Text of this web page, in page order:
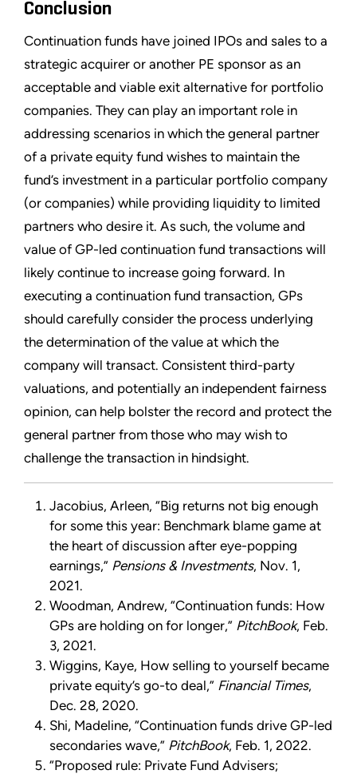
Conclusion
Continuation funds have joined IPOs and sales to a
strategic acquirer or another PE sponsor as an
acceptable and viable exit alternative for portfolio
companies. They can play an important role in
addressing scenarios in which the general partner
of a private equity fund wishes to maintain the
fund’s investment in a particular portfolio company
(or companies) while providing liquidity to limited
partners who desire it. As such, the volume and
value of GP-led continuation fund transactions will
likely continue to increase going forward. In
executing a continuation fund transaction, GPs
should carefully consider the process underlying
the determination of the value at which the
company will transact. Consistent third-party
valuations, and potentially an independent fairness
opinion, can help bolster the record and protect the
general partner from those who may wish to
challenge the transaction in hindsight.
Jacobius, Arleen, “Big returns not big enough
for some this year: Benchmark blame game at
the heart of discussion after eye-popping
earnings,” Pensions & Investments, Nov. 1,
2021.
Woodman, Andrew, “Continuation funds: How
GPs are holding on for longer,” PitchBook, Feb.
3, 2021.
Wiggins, Kaye, How selling to yourself became
private equity’s go-to deal,” Financial Times,
Dec. 28, 2020.
Shi, Madeline, “Continuation funds drive GP-led
secondaries wave,” PitchBook, Feb. 1, 2022.
“Proposed rule: Private Fund Advisers;